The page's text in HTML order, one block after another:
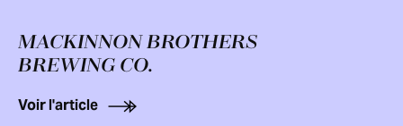
MACKINNON BROTHERS
BREWING CO.
Voir l'article